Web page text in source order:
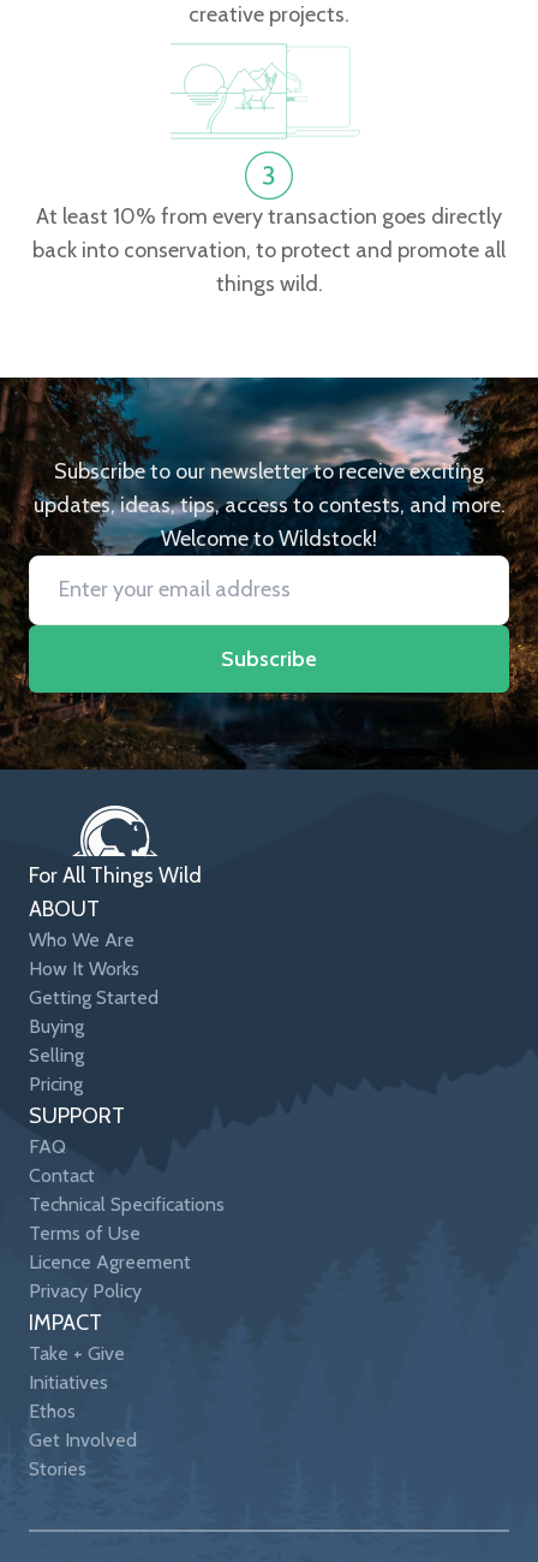
creative projects.
At least 10% from every transaction goes directly
back into conservation, to protect and promote all
things wild.
Subscribe to our newsletter to receive exciting
updates, ideas, tips, access to contests, and more.
Welcome to Wildstock!
Subscribe
For All Things Wild
ABOUT
Who We Are
How It Works
Getting Started
Buying
Selling
Pricing
SUPPORT
FAQ
Contact
Technical Specifications
Terms of Use
Licence Agreement
Privacy Policy
IMPACT
Take + Give
Initiatives
Ethos
Get Involved
Stories